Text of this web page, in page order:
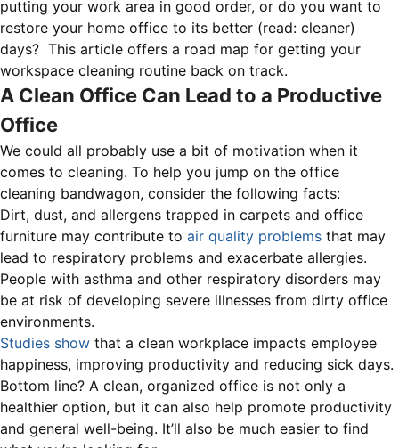
putting your work area in good order, or do you want to
restore your home office to its better (read: cleaner)
days? This article offers a road map for getting your
workspace cleaning routine back on track.
A Clean Office Can Lead to a Productive
Office
We could all probably use a bit of motivation when it
comes to cleaning. To help you jump on the office
cleaning bandwagon, consider the following facts:
Dirt, dust, and allergens trapped in carpets and office
furniture may contribute to air quality problems that may
lead to respiratory problems and exacerbate allergies.
People with asthma and other respiratory disorders may
be at risk of developing severe illnesses from dirty office
environments.
Studies show that a clean workplace impacts employee
happiness, improving productivity and reducing sick days.
Bottom line? A clean, organized office is not only a
healthier option, but it can also help promote productivity
and general well-being. It’ll also be much easier to find